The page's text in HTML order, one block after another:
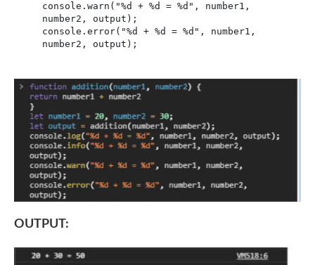
console.warn("%d + %d = %d", number1,
number2, output);
console.error("%d + %d = %d", number1,
number2, output);
OUTPUT: